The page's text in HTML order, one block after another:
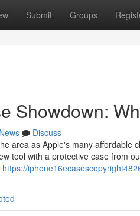
Submit Groups
Showdown:
News
Discuss
area as Apple's many affordable
tool with a protective case from
https://